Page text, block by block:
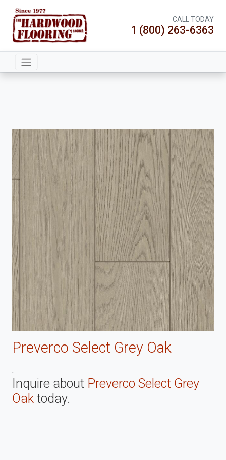
CALL TODAY
1 (800) 263-6363
Preverco Select Grey Oak
.
Inquire about Preverco Select Grey
Oak today.